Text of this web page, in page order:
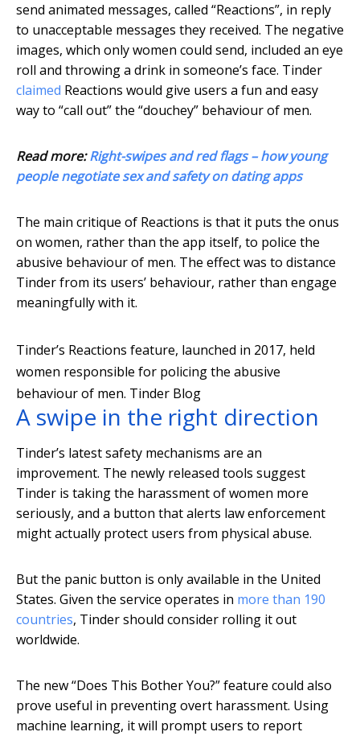
send animated messages, called “Reactions”, in reply
to unacceptable messages they received. The negative
images, which only women could send, included an eye
roll and throwing a drink in someone’s face. Tinder
claimed Reactions would give users a fun and easy
way to “call out” the “douchey” behaviour of men.
Read more:Right-swipes and red flags – how young
people negotiate sex and safety on dating apps
The main critique of Reactions is that it puts the onus
on women, rather than the app itself, to police the
abusive behaviour of men. The effect was to distance
Tinder from its users’ behaviour, rather than engage
meaningfully with it.
Tinder’s Reactions feature, launched in 2017, held
women responsible for policing the abusive
behaviour of men. Tinder Blog
A swipe in the right direction
Tinder’s latest safety mechanisms are an
improvement. The newly released tools suggest
Tinder is taking the harassment of women more
seriously, and a button that alerts law enforcement
might actually protect users from physical abuse.
But the panic button is only available in the United
States. Given the service operates in more than 190
countries, Tinder should consider rolling it out
worldwide.
The new “Does This Bother You?” feature could also
prove useful in preventing overt harassment. Using
machine learning, it will prompt users to report